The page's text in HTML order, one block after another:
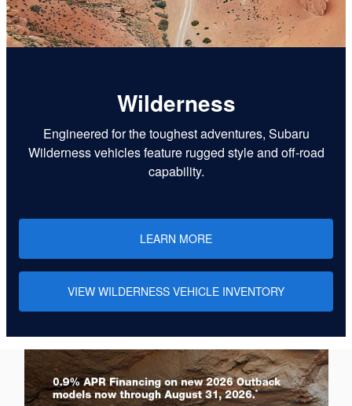
Wilderness
Engineered for the toughest adventures, Subaru
Wilderness vehicles feature rugged style and off-road
capability.
LEARN MORE
VIEW WILDERNESS VEHICLE INVENTORY